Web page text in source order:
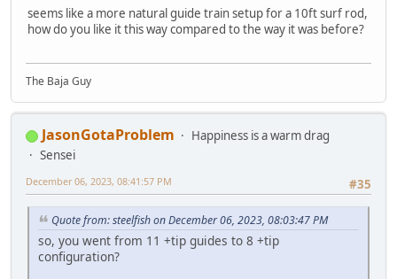
seems like a more natural guide train setup for a 10ft surf rod,
how do you like it this way compared to the way it was before?
The Baja Guy
JasonGotaProblem
Happiness is a warm drag
Sensei
#35
December 06, 2023, 08:41:57 PM
Quote from: steelfish on December 06, 2023, 08:03:47 PM
so, you went from 11 +tip guides to 8 +tip
configuration?